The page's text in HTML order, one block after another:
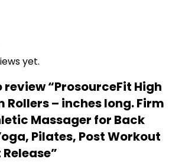
yet.
review “ProsourceFit High
Rollers – inches long. Firm
Massager for Back
Pilates, Post Workout